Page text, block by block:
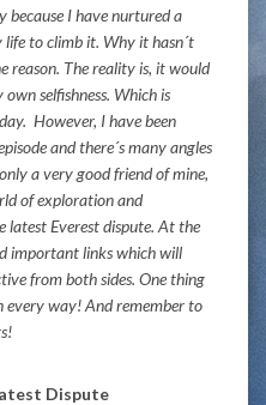
because I have nurtured a
to climb it. Why it hasn´t
reason. The reality is, it would
selfishness. Which is
However, I have been
and there´s many angles
a very good friend of mine,
of exploration and
latest Everest dispute. At the
important links which will
from both sides. One thing
every way! And remember to
Dispute